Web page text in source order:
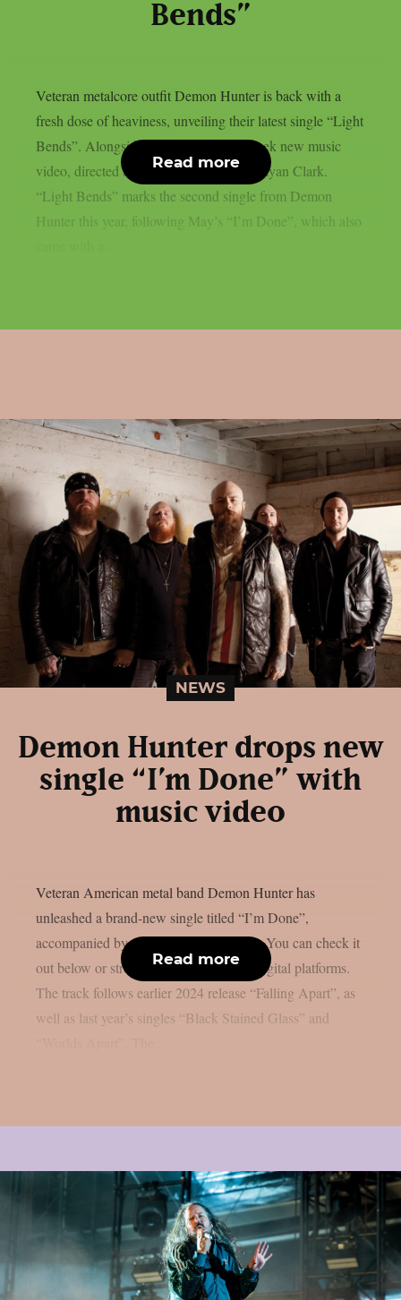
Bends”
Veteran metalcore outfit Demon Hunter is back with a
fresh dose of heaviness, unveiling their latest single “Light
Bends”. Alongside the track comes a sleek new music
video, directed by the band’s frontman, Ryan Clark.
“Light Bends” marks the second single from Demon
Hunter this year, following May’s “I’m Done”, which also
Read more
NEWS
Demon Hunter drops new
single “I’m Done” with
music video
Veteran American metal band Demon Hunter has
unleashed a brand-new single titled “I’m Done”,
accompanied by an official music video. You can check it
out below or stream it via your favorite digital platforms.
The track follows earlier 2024 release “Falling Apart”, as
well as last year’s singles “Black Stained Glass” and
Read more